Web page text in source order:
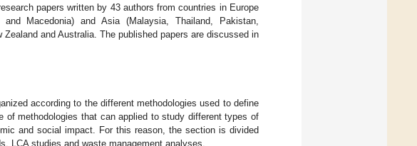
papers written by 43 authors from countries in Europe
Macedonia) and Asia (Malaysia, Thailand, Pakistan,
and Australia. The published papers are discussed in
according to the different methodologies used to define
methodologies that can applied to study different types of
and social impact. For this reason, the section is divided
LCA studies and waste management analyses.